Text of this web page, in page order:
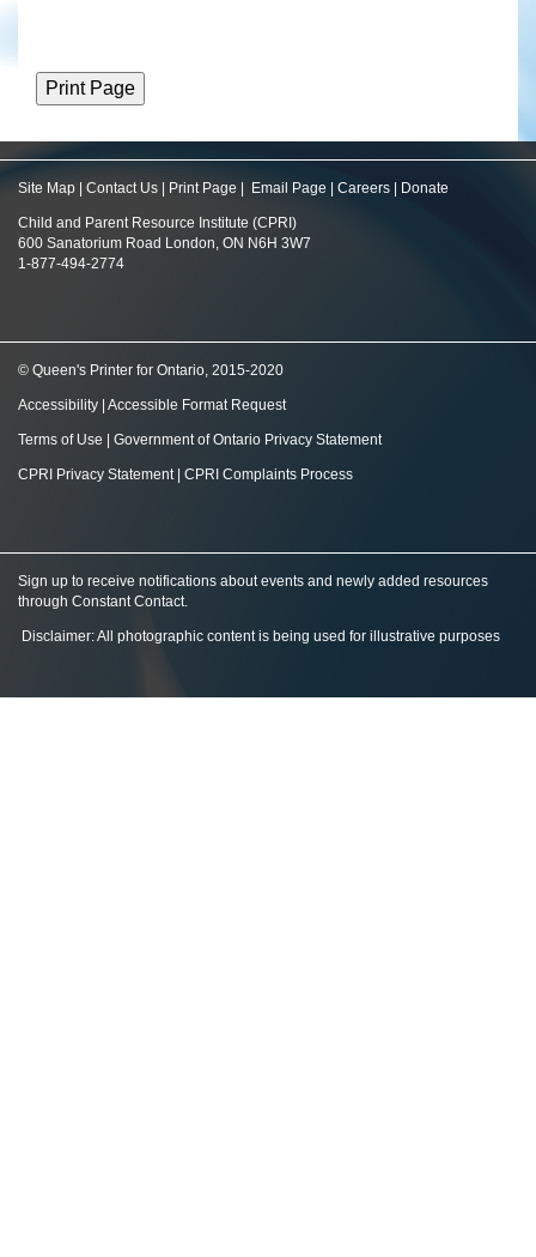
Site Map Contact Us Print Page Email Page Careers Donate
Child and Parent Resource Institute (CPRI)
600 Sanatorium Road London, ON N6H 3W7
1-877-494-2774
© Queen's Printer for Ontario, 2015-2020
Accessibility Accessible Format Request
Terms of Use Government of Ontario Privacy Statement
CPRI Privacy Statement| CPRI Complaints Process
Sign up to receive notifications about events and newly added resources
through Constant Contact.
Disclaimer: All photographic content is being used for illustrative purposes